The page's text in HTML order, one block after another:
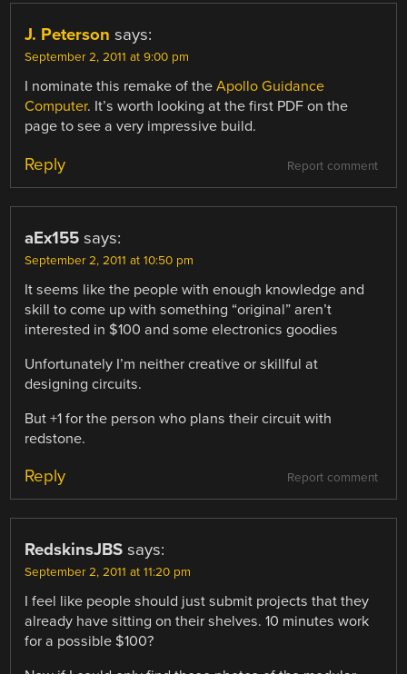
J. Peterson says:
September 2, 2011 at 9:00 pm
I nominate this remake of theApollo Guidance
Computer. It’s worth looking at the first PDF on the
page to see a very impressive build.
Report comment
Reply
aEx155 says:
September 2, 2011 at 10:50 pm
It seems like the people with enough knowledge and
skill to come up with something “original” aren’t
interested in $100 and some electronics goodies
Unfortunately I’m neither creative or skillful at
designing circuits.
But +1 for the person who plans their circuit with
redstone.
Report comment
Reply
RedskinsJBS says:
September 2, 2011 at 11:20 pm
I feel like people should just submit projects that they
already have sitting on their shelves. 10 minutes work
for a possible $100?